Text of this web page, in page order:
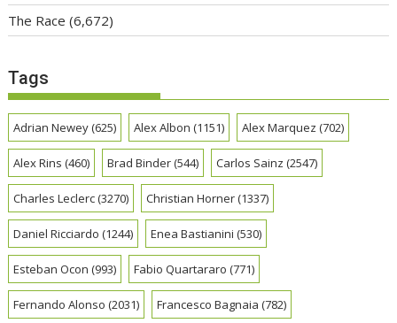
The Race (6,672)
Tags
Adrian Newey(625) Alex Albon (1151) Alex Marquez (702)
Alex Rins (460) Brad Binder(544) Carlos Sainz (2547)
Charles Leclerc(3270) Christian Horner(1337)
Daniel Ricciardo (1244) Enea Bastianini (530)
Esteban Ocon (993) Fabio Quartararo (771)
Fernando Alonso (2031) Francesco Bagnaia (782)